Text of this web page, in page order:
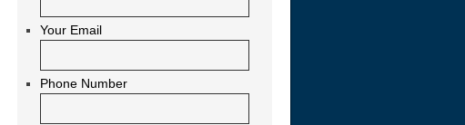
Your Email
Phone Number